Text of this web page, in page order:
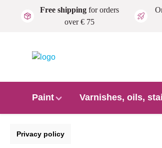
Skip to main content
Free shippingfor orders
over € 75
Paint Varnishes, oils,
Privacy policy